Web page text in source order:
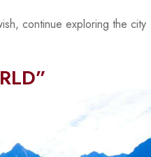
continue exploring the city